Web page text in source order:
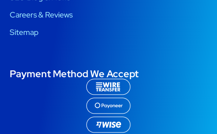
Careers & Reviews
Sitemap
Payment Method We Accept